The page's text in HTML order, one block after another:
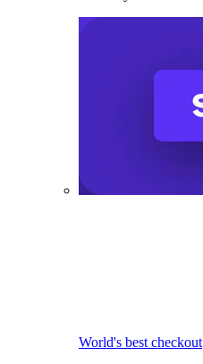
World's best checkout